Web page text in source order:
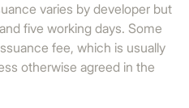
varies by developer but
five working days. Some
fee, which is usually
otherwise agreed in the